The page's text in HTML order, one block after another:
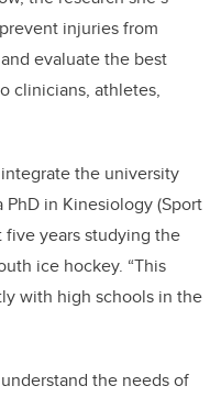
injuries from
evaluate the best
clinicians, athletes,
the university
PhD in Kinesiology (Sport
five years studying the
ice hockey. “This
with high schools in the
the needs of